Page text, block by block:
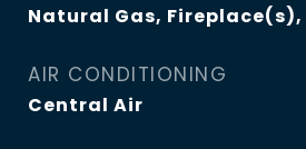
Natural Gas, Fireplace(s),
AIR CONDITIONING
Central Air